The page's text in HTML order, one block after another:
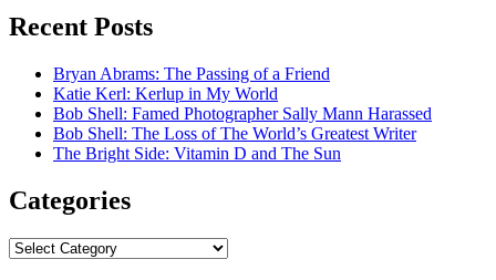
Recent Posts
Bryan Abrams: The Passing of a Friend
Katie Kerl: Kerlup in My World
Bob Shell: Famed Photographer Sally Mann Harassed
Bob Shell: The Loss of The World’s Greatest Writer
The Bright Side: Vitamin D and The Sun
Categories
Categories